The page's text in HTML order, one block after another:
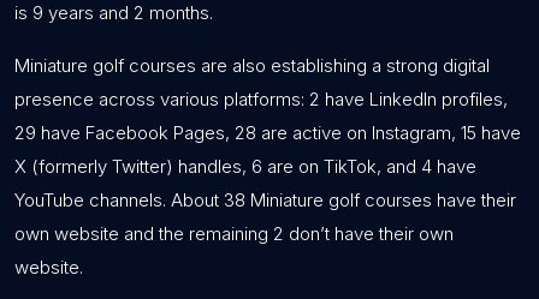
is 9 years and 2 months.
Miniature golf courses are also establishing a strong digital
presence across various platforms: 2 have LinkedIn profiles,
29 have Facebook Pages, 28 are active on Instagram, 15 have
X (formerly Twitter) handles, 6 are on TikTok, and 4 have
YouTube channels. About 38 Miniature golf courses have their
own website and the remaining 2 don’t have their own
website.